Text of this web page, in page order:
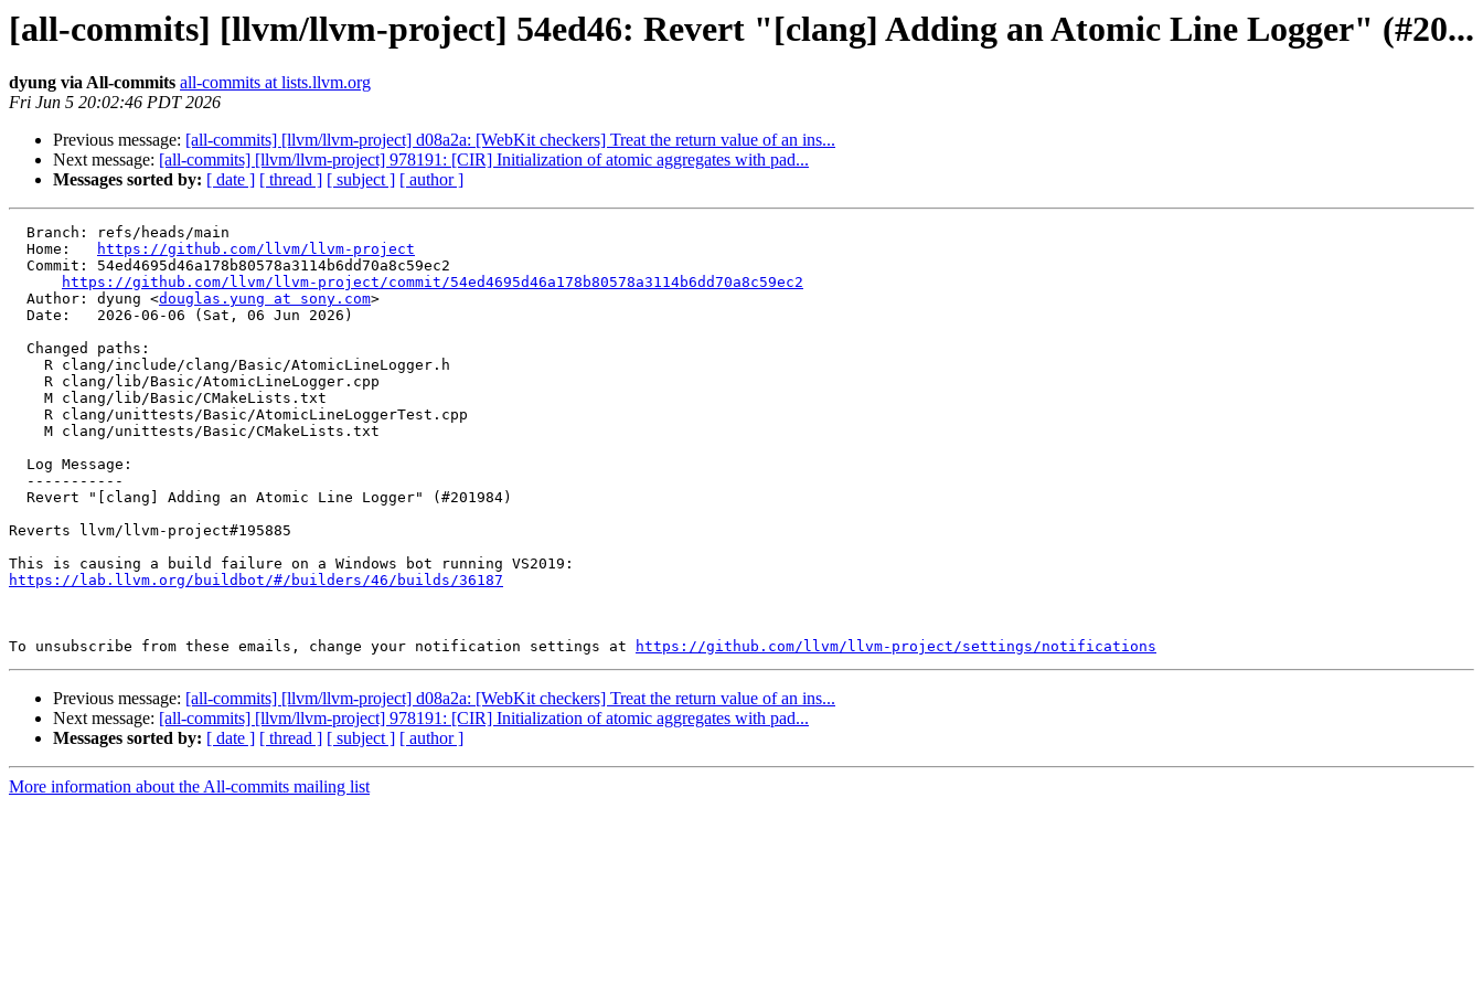
[all-commits] [llvm/llvm-project] 54ed46: Revert "[clang] Adding an Atomic Line Logger" (#20...
dyung via All-commits all-commits at lists.llvm.org
Fri Jun 5 20:02:46 PDT 2026
Previous message: [all-commits] [llvm/llvm-project] d08a2a: [WebKit checkers] Treat the return value of an ins...
Next message: [all-commits] [llvm/llvm-project] 978191: [CIR] Initialization of atomic aggregates with pad...
Messages sorted by: [ date ] [ thread ] [ subject ] [ author ]
  Home:
https://github.com/llvm/llvm-project
https://github.com/llvm/llvm-project/commit/54ed4695d46a178b80578a3114b6dd70a8c59ec2
  Author: dyung <
douglas.yung at sony.com>
Reverts llvm/llvm-project#195885
https://lab.llvm.org/buildbot/#/builders/46/builds/36187
To unsubscribe from these emails, change your notification settings at https://github.com/llvm/llvm-project/settings/notifications
Previous message: [all-commits] [llvm/llvm-project] d08a2a: [WebKit checkers] Treat the return value of an ins...
Next message: [all-commits] [llvm/llvm-project] 978191: [CIR] Initialization of atomic aggregates with pad...
Messages sorted by: [ date ] [ thread ] [ subject ] [ author ]
More information about the All-commits mailing list